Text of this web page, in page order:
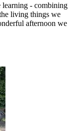
learning - combining
living things we
afternoon we